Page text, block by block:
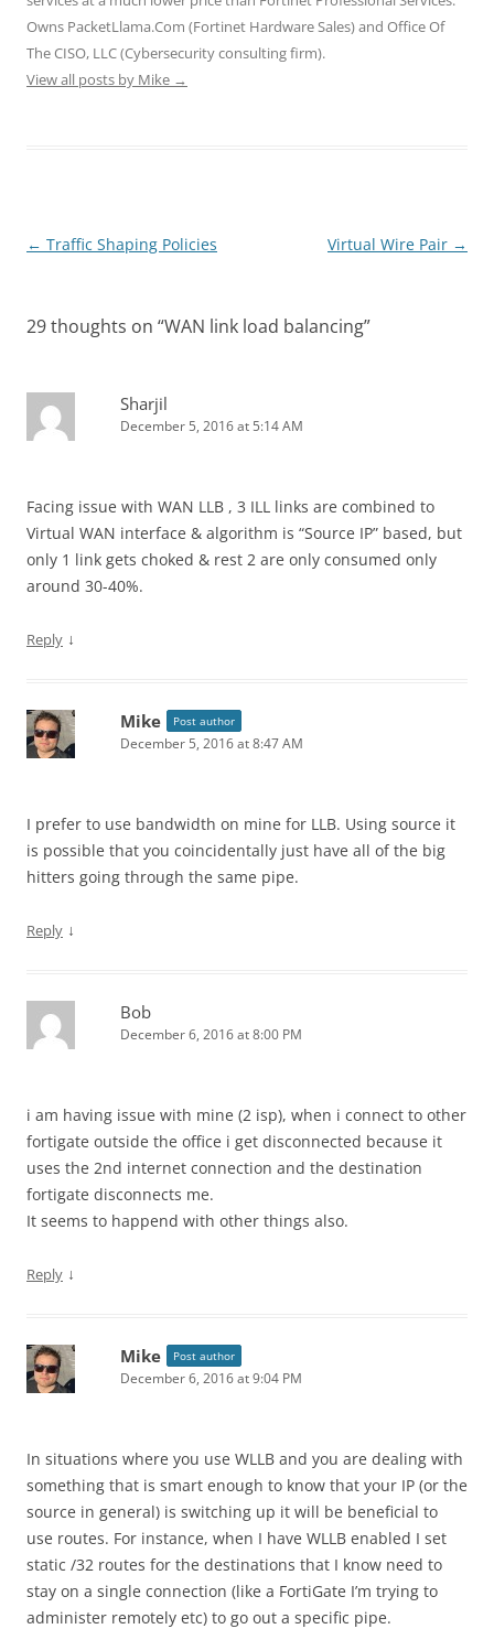
w
)
o
w
o
w
) )
Owns PacketLlama.Com (Fortinet Hardware Sales) and Office Of
The CISO, LLC (Cybersecurity consulting firm).
View all posts by Mike →
Post
← Traffic Shaping Policies Virtual Wire Pair →
29 thoughts on “WAN link load balancing”
Sharjil
December 5, 2016 at 5:14 AM
Facing issue with WAN LLB , 3 ILL links are combined to
Virtual WAN interface & algorithm is “Source IP” based, but
only 1 link gets choked & rest 2 are only consumed only
around 30-40%.
Reply ↓
Mike Post author
December 5, 2016 at 8:47 AM
I prefer to use bandwidth on mine for LLB. Using source it
is possible that you coincidentally just have all of the big
hitters going through the same pipe.
Reply ↓
Bob
December 6, 2016 at 8:00 PM
i am having issue with mine (2 isp), when i connect to other
fortigate outside the office i get disconnected because it
uses the 2nd internet connection and the destination
fortigate disconnects me.
It seems to happend with other things also.
Reply ↓
Mike Post author
December 6, 2016 at 9:04 PM
In situations where you use WLLB and you are dealing with
something that is smart enough to know that your IP (or the
source in general) is switching up it will be beneficial to
use routes. For instance, when I have WLLB enabled I set
static /32 routes for the destinations that I know need to
stay on a single connection (like a FortiGate I’m trying to
administer remotely etc) to go out a specific pipe.